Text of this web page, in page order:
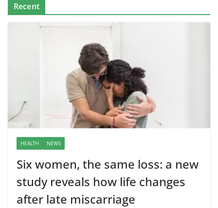
Recent
HEALTH NEWS
Six women, the same loss: a new
study reveals how life changes
after late miscarriage